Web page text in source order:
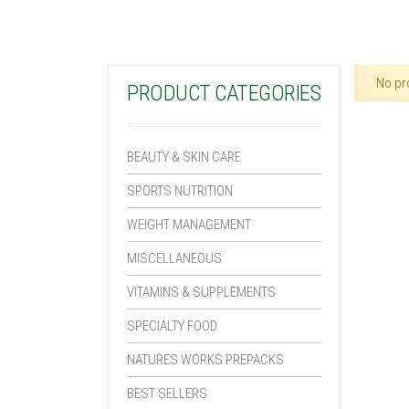
PRODUCT CATEGORIES
BEAUTY & SKIN CARE
SPORTS NUTRITION
WEIGHT MANAGEMENT
MISCELLANEOUS
VITAMINS & SUPPLEMENTS
SPECIALTY FOOD
NATURES WORKS PREPACKS
BEST SELLERS
No